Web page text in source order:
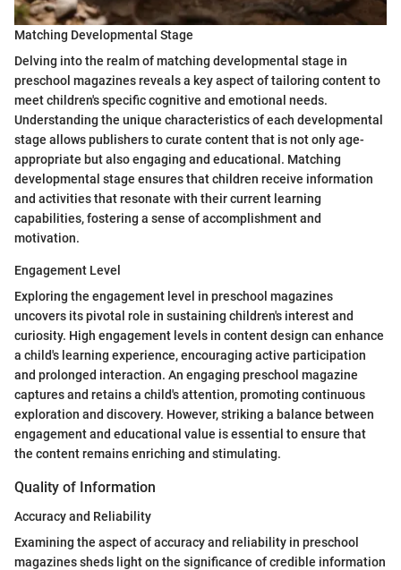
Matching Developmental Stage
Delving into the realm of matching developmental stage in
preschool magazines reveals a key aspect of tailoring content to
meet children's specific cognitive and emotional needs.
Understanding the unique characteristics of each developmental
stage allows publishers to curate content that is not only age-
appropriate but also engaging and educational. Matching
developmental stage ensures that children receive information
and activities that resonate with their current learning
capabilities, fostering a sense of accomplishment and
motivation.
Engagement Level
Exploring the engagement level in preschool magazines
uncovers its pivotal role in sustaining children's interest and
curiosity. High engagement levels in content design can enhance
a child's learning experience, encouraging active participation
and prolonged interaction. An engaging preschool magazine
captures and retains a child's attention, promoting continuous
exploration and discovery. However, striking a balance between
engagement and educational value is essential to ensure that
the content remains enriching and stimulating.
Quality of Information
Accuracy and Reliability
Examining the aspect of accuracy and reliability in preschool
magazines sheds light on the significance of credible information